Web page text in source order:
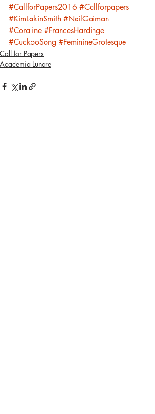
#CallforPapers2016 #Callforpapers
#KimLakinSmith #NeilGaiman
#Coraline #FrancesHardinge
#CuckooSong #FeminineGrotesque
Call for Papers
Academia Lunare